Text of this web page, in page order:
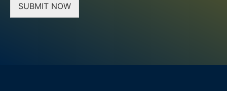
SUBMIT NOW